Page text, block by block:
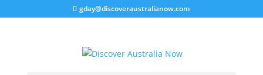
gday@discoveraustralianow.com